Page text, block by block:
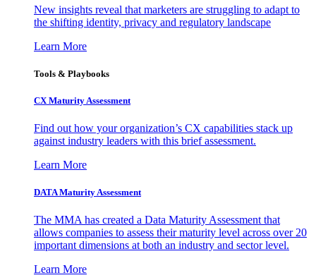
New insights reveal that marketers are struggling to adapt to
the shifting identity, privacy and regulatory landscape
Learn More
Tools & Playbooks
CX Maturity Assessment
Find out how your organization’s CX capabilities stack up
against industry leaders with this brief assessment.
Learn More
DATA Maturity Assessment
The MMA has created a Data Maturity Assessment that
allows companies to assess their maturity level across over 20
important dimensions at both an industry and sector level.
Learn More